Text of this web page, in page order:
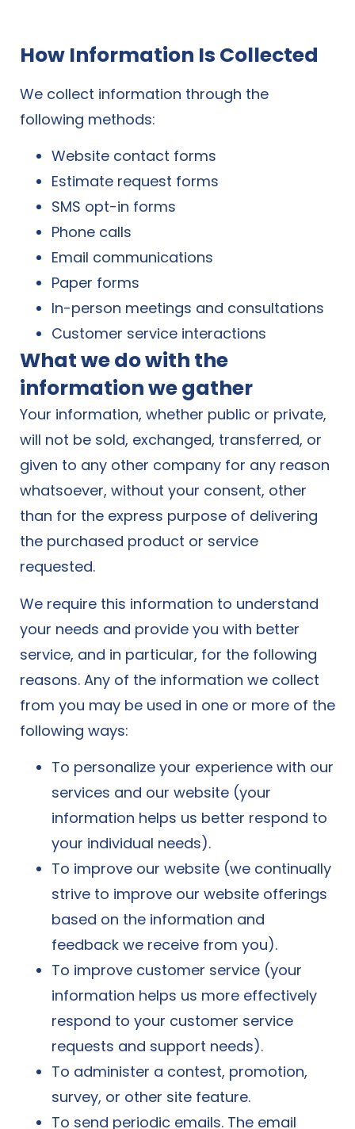
How Information Is Collected
We collect information through the
following methods:
Website contact forms
Estimate request forms
SMS opt-in forms
Phone calls
Email communications
Paper forms
In-person meetings and consultations
Customer service interactions
What we do with the
information we gather
Your information, whether public or private,
will not be sold, exchanged, transferred, or
given to any other company for any reason
whatsoever, without your consent, other
than for the express purpose of delivering
the purchased product or service
requested.
We require this information to understand
your needs and provide you with better
service, and in particular, for the following
reasons. Any of the information we collect
from you may be used in one or more of the
following ways:
To personalize your experience with our
services and our website (your
information helps us better respond to
your individual needs).
To improve our website (we continually
strive to improve our website offerings
based on the information and
feedback we receive from you).
To improve customer service (your
information helps us more effectively
respond to your customer service
requests and support needs).
To administer a contest, promotion,
survey, or other site feature.
To send periodic emails. The email